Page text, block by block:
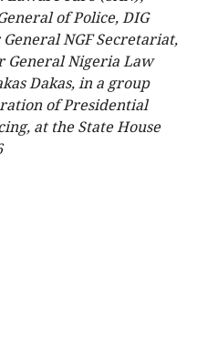
of Police, DIG
NGF Secretariat,
General Nigeria Law
Dakas, in a group
of Presidential
at the State House